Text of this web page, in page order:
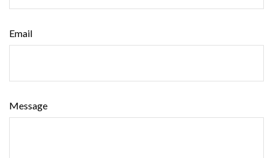
Email
Message